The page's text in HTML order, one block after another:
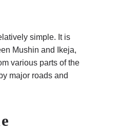
simple. It is
Mushin and Ikeja,
various parts of the
major roads and